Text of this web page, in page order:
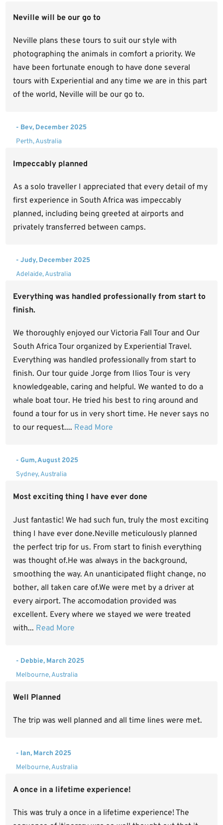
Neville will be our go to
Neville plans these tours to suit our style with
photographing the animals in comfort a priority. We
have been fortunate enough to have done several
tours with Experiential and any time we are in this part
of the world, Neville will be our go to.
- Bev, December 2025
Perth, Australia
Impeccably planned
As a solo traveller I appreciated that every detail of my
first experience in South Africa was impeccably
planned, including being greeted at airports and
privately transferred between camps.
- Judy, December 2025
Adelaide, Australia
Everything was handled professionally from start to
finish.
We thoroughly enjoyed our Victoria Fall Tour and Our
South Africa Tour organized by Experiential Travel.
Everything was handled professionally from start to
finish. Our tour guide Jorge from Ilios Tour is very
knowledgeable, caring and helpful. We wanted to do a
whale boat tour. He tried his best to ring around and
found a tour for us in very short time. He never says no
to our request.... Read More
- Gum, August 2025
Sydney, Australia
Most exciting thing I have ever done
Just fantastic! We had such fun, truly the most exciting
thing I have ever done.Neville meticulously planned
the perfect trip for us. From start to finish everything
was thought of.He was always in the background,
smoothing the way. An unanticipated flight change, no
bother, all taken care of.We were met by a driver at
every airport. The accomodation provided was
excellent. Every where we stayed we were treated
with... Read More
- Debbie, March 2025
Melbourne, Australia
Well Planned
The trip was well planned and all time lines were met.
- Ian, March 2025
Melbourne, Australia
A once in a lifetime experience!
This was truly a once in a lifetime experience! The